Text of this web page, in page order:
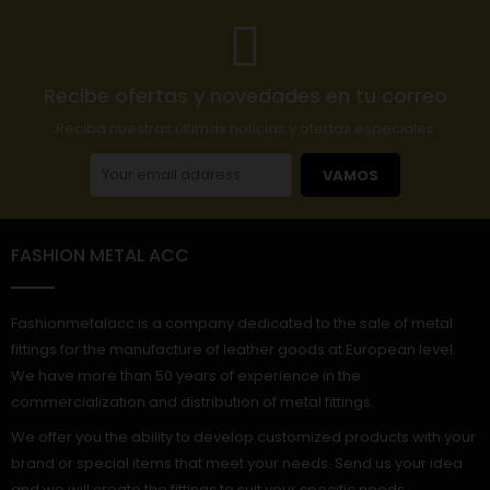
Recibe ofertas y novedades en tu correo
Reciba nuestras últimas noticias y ofertas especiales
VAMOS
FASHION METAL ACC
Fashionmetalacc is a company dedicated to the sale of metal
fittings for the manufacture of leather goods at European level.
We have more than 50 years of experience in the
commercialization and distribution of metal fittings.
We offer you the ability to develop customized products with your
brand or special items that meet your needs. Send us your idea